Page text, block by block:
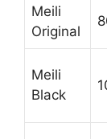
Meili
Original
Meili
Black